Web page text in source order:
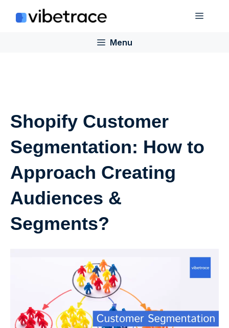
Menu
Menu
Shopify Customer
Segmentation: How to
Approach Creating
Audiences &
Segments?